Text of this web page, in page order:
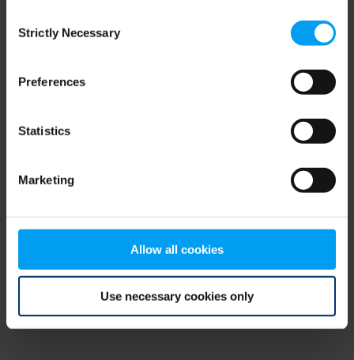
Selection
Strictly Necessary
Preferences
Statistics
Marketing
Allow all cookies
Use necessary cookies only